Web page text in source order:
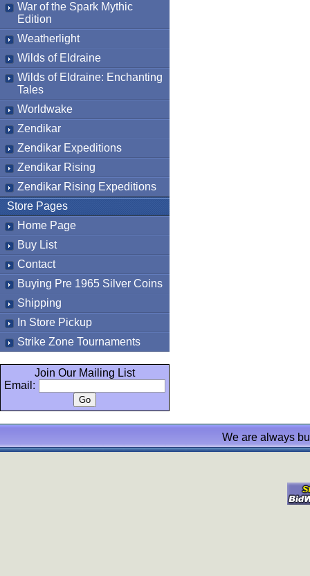
War of the Spark Mythic
Edition
Weatherlight
Wilds of Eldraine
Wilds of Eldraine: Enchanting
Tales
Worldwake
Zendikar
Zendikar Expeditions
Zendikar Rising
Zendikar Rising Expeditions
Store Pages
Home Page
Buy List
Contact
Buying Pre 1965 Silver Coins
Shipping
In Store Pickup
Strike Zone Tournaments
Join Our Mailing List
Email:
We are always